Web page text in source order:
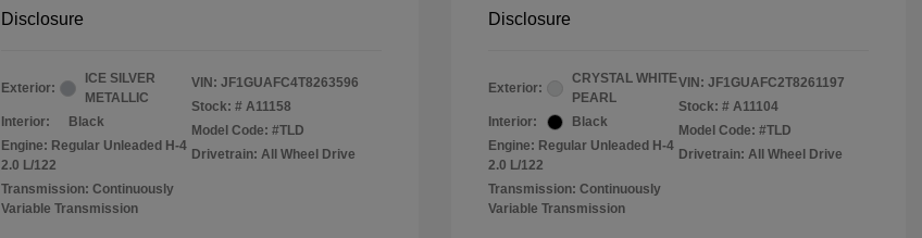
Disclosure
Exterior:
ICE SILVER
METALLIC
Interior:
Black
Engine: Regular Unleaded H-4
2.0 L/122
Transmission: Continuously
Variable Transmission
VIN: JF1GUAFC4T8263596
Stock: # A11158
Model Code: #TLD
Drivetrain: All Wheel Drive
Disclosure
Exterior:
CRYSTAL WHITE
PEARL
Interior:
Black
Engine: Regular Unleaded H-4
2.0 L/122
Transmission: Continuously
Variable Transmission
VIN: JF1GUAFC2T8261197
Stock: # A11104
Model Code: #TLD
Drivetrain: All Wheel Drive